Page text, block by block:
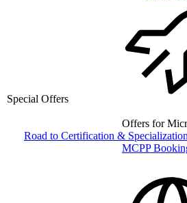
Special Offers
Offers for
Road to Certification &
MCPP